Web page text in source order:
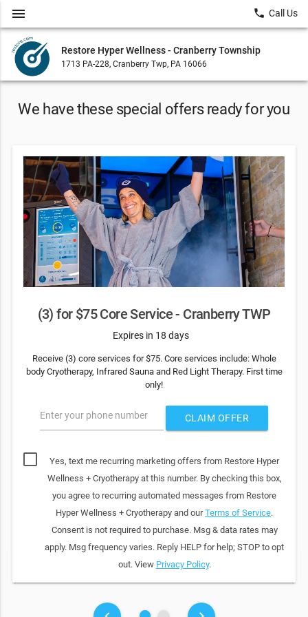
Restore Hyper Wellness - Cranberry Township
1713 PA-228, Cranberry Twp, PA 16066
menu local_phone Call Us
We have these special offers ready for you
(3) for $75 Core Service - Cranberry TWP
Expires in 18 days
Receive (3) core services for $75. Core services include: Whole
body Cryotherapy, Infrared Sauna and Red Light Therapy. First time
only!
Enter your phone number CLAIM OFFER
Yes, text me recurring marketing offers from Restore Hyper
Wellness + Cryotherapy at this number. By checking this box,
you agree to recurring automated messages from Restore
Hyper Wellness + Cryotherapy and ourTerms of Service.
Consent is not required to purchase. Msg & data rates may
apply. Msg frequency varies. Reply HELP for help; STOP to opt
out. View Privacy Policy.